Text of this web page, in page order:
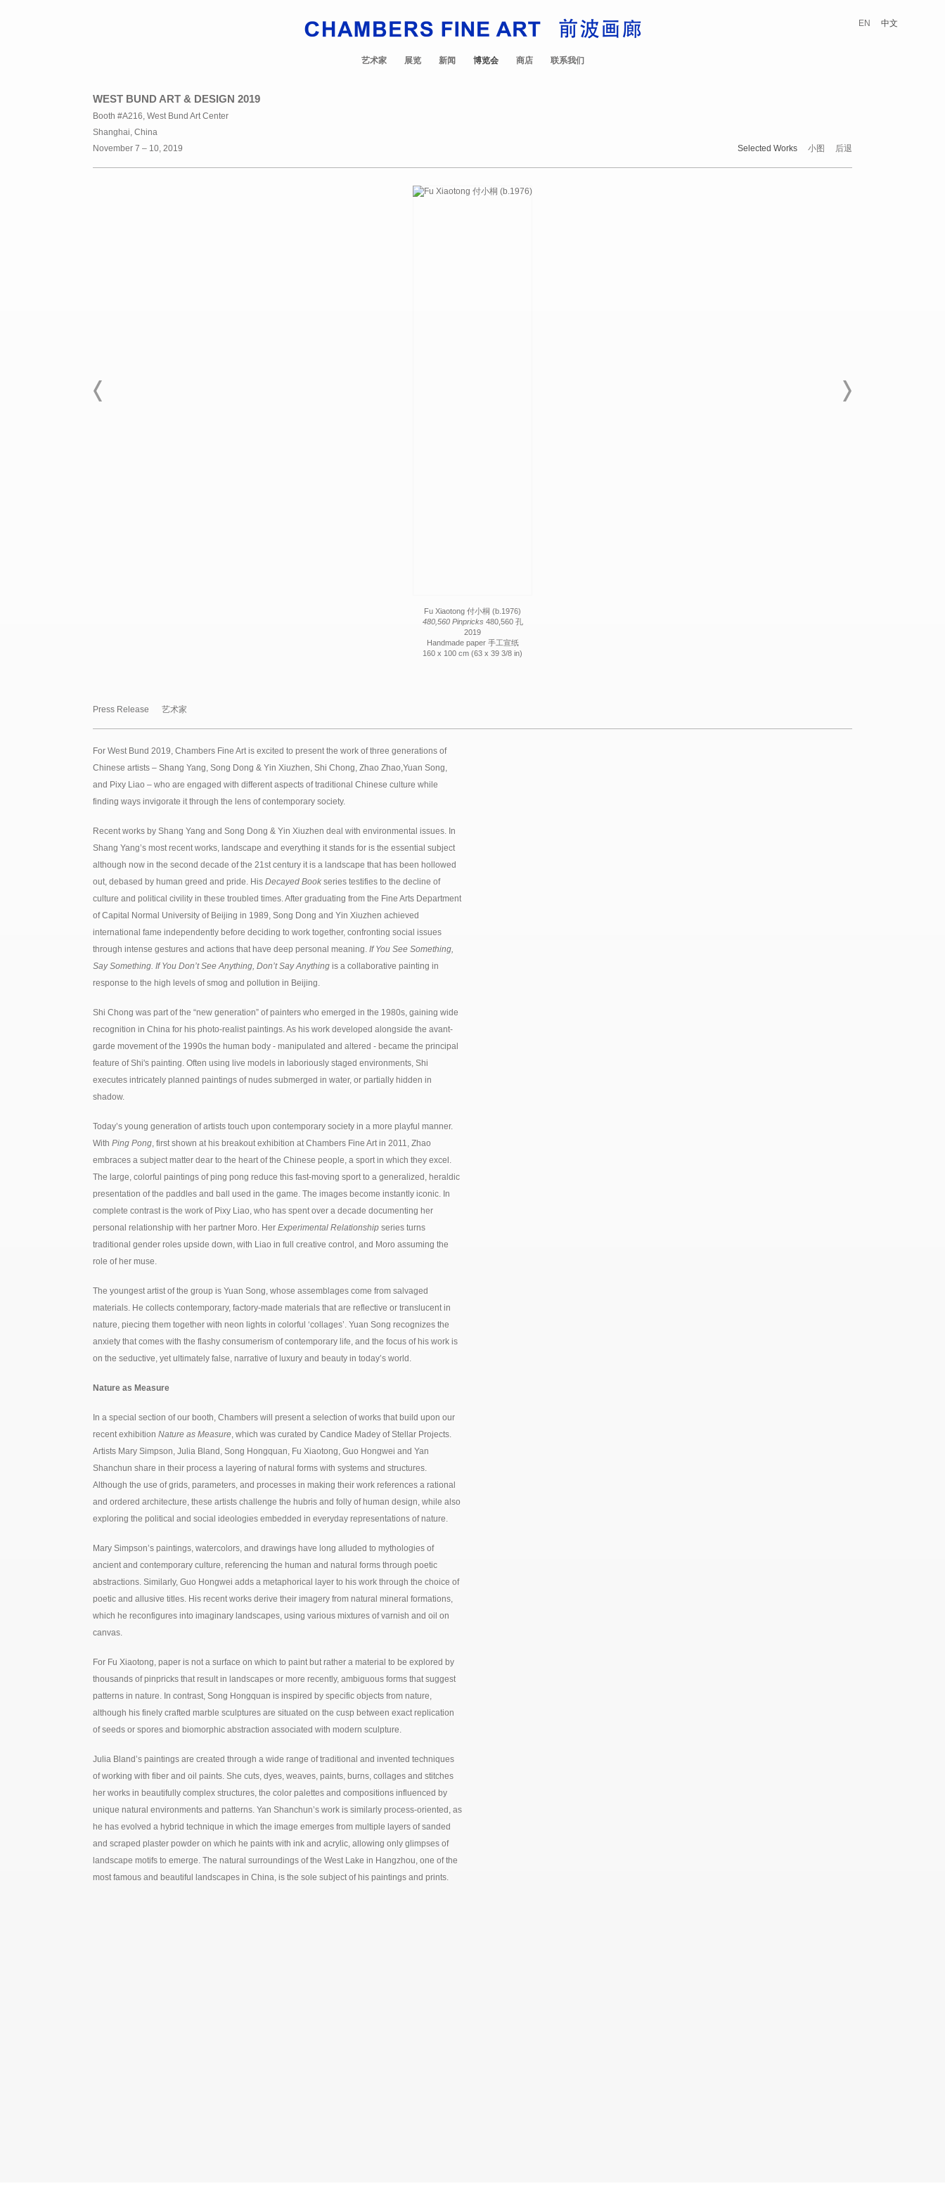
艺术家 展览 新闻 博览会 商店 联系我们
EN 中文
WEST BUND ART & DESIGN 2019
Booth #A216, West Bund Art Center
Shanghai, China
November 7 – 10, 2019
Selected Works 小图 后退
Fu Xiaotong 付小桐 (b.1976)
480,560 Pinpricks 480,560 孔
2019
Handmade paper 手工宣纸
160 x 100 cm (63 x 39 3/8 in)
Press Release 艺术家
For West Bund 2019, Chambers Fine Art is excited to present the work of three generations of
Chinese artists – Shang Yang, Song Dong & Yin Xiuzhen, Shi Chong, Zhao Zhao,Yuan Song,
and Pixy Liao – who are engaged with different aspects of traditional Chinese culture while
finding ways invigorate it through the lens of contemporary society.
Recent works by Shang Yang and Song Dong & Yin Xiuzhen deal with environmental issues. In
Shang Yang’s most recent works, landscape and everything it stands for is the essential subject
although now in the second decade of the 21st century it is a landscape that has been hollowed
out, debased by human greed and pride. His Decayed Book series testifies to the decline of
culture and political civility in these troubled times. After graduating from the Fine Arts Department
of Capital Normal University of Beijing in 1989, Song Dong and Yin Xiuzhen achieved
international fame independently before deciding to work together, confronting social issues
through intense gestures and actions that have deep personal meaning. If You See Something,
Say Something. If You Don’t See Anything, Don’t Say Anything is a collaborative painting in
response to the high levels of smog and pollution in Beijing.
Shi Chong was part of the “new generation” of painters who emerged in the 1980s, gaining wide
recognition in China for his photo-realist paintings. As his work developed alongside the avant-
garde movement of the 1990s the human body - manipulated and altered - became the principal
feature of Shi's painting. Often using live models in laboriously staged environments, Shi
executes intricately planned paintings of nudes submerged in water, or partially hidden in
shadow.
Today’s young generation of artists touch upon contemporary society in a more playful manner.
With Ping Pong, first shown at his breakout exhibition at Chambers Fine Art in 2011, Zhao
embraces a subject matter dear to the heart of the Chinese people, a sport in which they excel.
The large, colorful paintings of ping pong reduce this fast-moving sport to a generalized, heraldic
presentation of the paddles and ball used in the game. The images become instantly iconic. In
complete contrast is the work of Pixy Liao, who has spent over a decade documenting her
personal relationship with her partner Moro. Her Experimental Relationship series turns
traditional gender roles upside down, with Liao in full creative control, and Moro assuming the
role of her muse.
The youngest artist of the group is Yuan Song, whose assemblages come from salvaged
materials. He collects contemporary, factory-made materials that are reflective or translucent in
nature, piecing them together with neon lights in colorful ‘collages’. Yuan Song recognizes the
anxiety that comes with the flashy consumerism of contemporary life, and the focus of his work is
on the seductive, yet ultimately false, narrative of luxury and beauty in today’s world.
Nature as Measure
In a special section of our booth, Chambers will present a selection of works that build upon our
recent exhibition Nature as Measure, which was curated by Candice Madey of Stellar Projects.
Artists Mary Simpson, Julia Bland, Song Hongquan, Fu Xiaotong, Guo Hongwei and Yan
Shanchun share in their process a layering of natural forms with systems and structures.
Although the use of grids, parameters, and processes in making their work references a rational
and ordered architecture, these artists challenge the hubris and folly of human design, while also
exploring the political and social ideologies embedded in everyday representations of nature.
Mary Simpson’s paintings, watercolors, and drawings have long alluded to mythologies of
ancient and contemporary culture, referencing the human and natural forms through poetic
abstractions. Similarly, Guo Hongwei adds a metaphorical layer to his work through the choice of
poetic and allusive titles. His recent works derive their imagery from natural mineral formations,
which he reconfigures into imaginary landscapes, using various mixtures of varnish and oil on
canvas.
For Fu Xiaotong, paper is not a surface on which to paint but rather a material to be explored by
thousands of pinpricks that result in landscapes or more recently, ambiguous forms that suggest
patterns in nature. In contrast, Song Hongquan is inspired by specific objects from nature,
although his finely crafted marble sculptures are situated on the cusp between exact replication
of seeds or spores and biomorphic abstraction associated with modern sculpture.
Julia Bland’s paintings are created through a wide range of traditional and invented techniques
of working with fiber and oil paints. She cuts, dyes, weaves, paints, burns, collages and stitches
her works in beautifully complex structures, the color palettes and compositions influenced by
unique natural environments and patterns. Yan Shanchun’s work is similarly process-oriented, as
he has evolved a hybrid technique in which the image emerges from multiple layers of sanded
and scraped plaster powder on which he paints with ink and acrylic, allowing only glimpses of
landscape motifs to emerge. The natural surroundings of the West Lake in Hangzhou, one of the
most famous and beautiful landscapes in China, is the sole subject of his paintings and prints.